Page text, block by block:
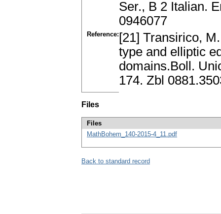
Ser., B 2 Italian.
0946077
Reference: [21] Transirico,
type and elliptic
domains.Boll.
174. Zbl
Files
Files
MathBohem_140-2015-4_11.pdf
Back to standard record